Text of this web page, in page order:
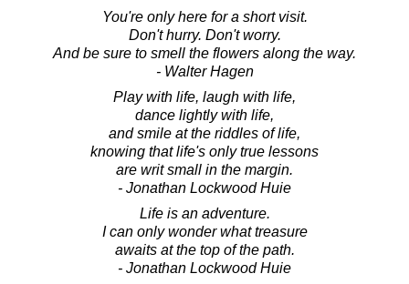
You're only here for a short visit.
Don't hurry. Don't worry.
And be sure to smell the flowers along the way.
- Walter Hagen
Play with life, laugh with life,
dance lightly with life,
and smile at the riddles of life,
knowing that life's only true lessons
are writ small in the margin.
- Jonathan Lockwood Huie
Life is an adventure.
I can only wonder what treasure
awaits at the top of the path.
- Jonathan Lockwood Huie